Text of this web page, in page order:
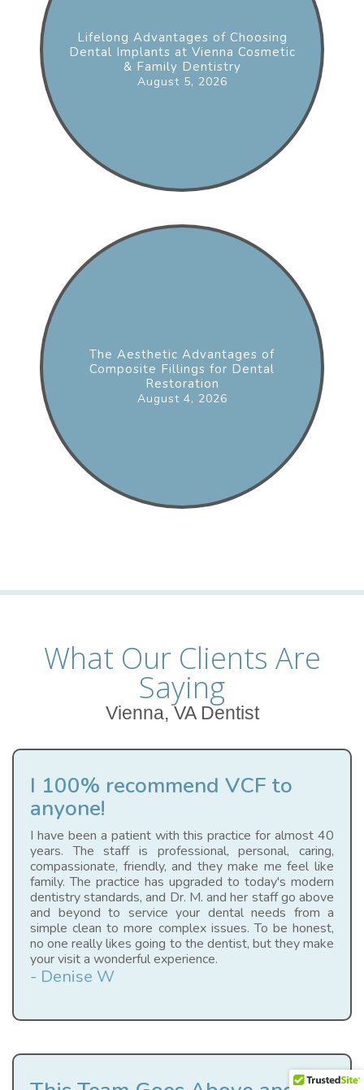
Lifelong Advantages of Choosing
Dental Implants at Vienna Cosmetic
& Family Dentistry
August 5, 2026
The Aesthetic Advantages of
Composite Fillings for Dental
Restoration
August 4, 2026
What Our Clients Are
Saying
Vienna, VA Dentist
I 100% recommend VCF to
anyone!
I have been a patient with this practice for almost 40
years. The staff is professional, personal, caring,
compassionate, friendly, and they make me feel like
family. The practice has upgraded to today's modern
dentistry standards, and Dr. M. and her staff go above
and beyond to service your dental needs from a
simple clean to more complex issues. To be honest,
no one really likes going to the dentist, but they make
your visit a wonderful experience.
- Denise W